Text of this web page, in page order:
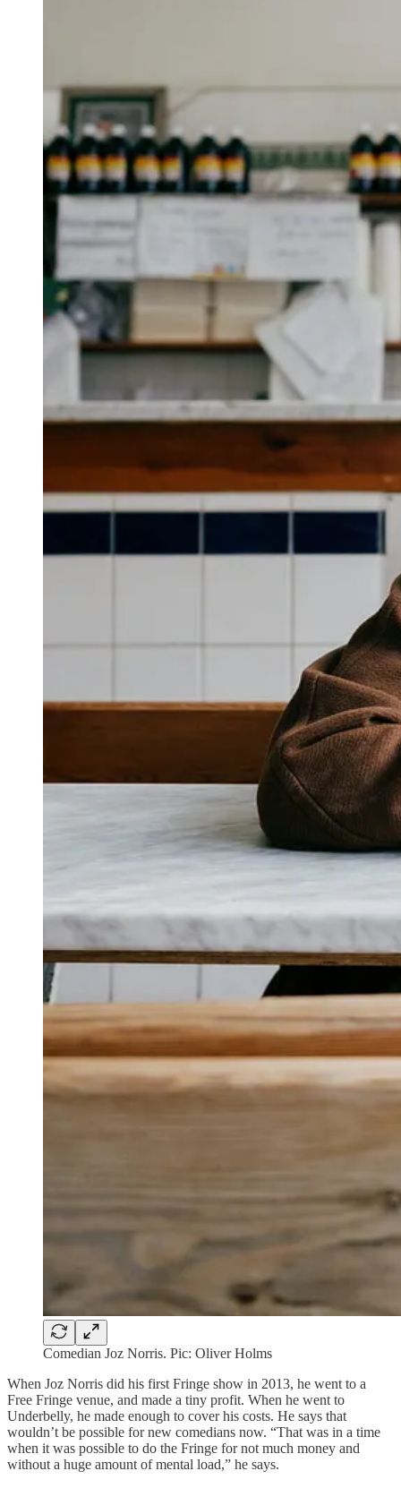
Comedian Joz Norris. Pic: Oliver Holms
When Joz Norris did his first Fringe show in 2013, he went to a
Free Fringe venue, and made a tiny profit. When he went to
Underbelly, he made enough to cover his costs. He says that
wouldn’t be possible for new comedians now. “That was in a time
when it was possible to do the Fringe for not much money and
without a huge amount of mental load,” he says.